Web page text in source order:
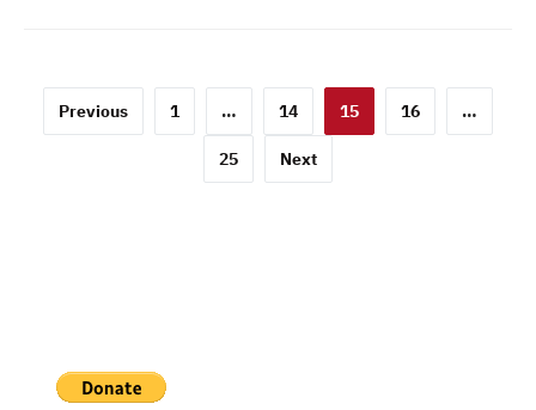
Posts
Previous 1 … 14 15 16 …
25 Next